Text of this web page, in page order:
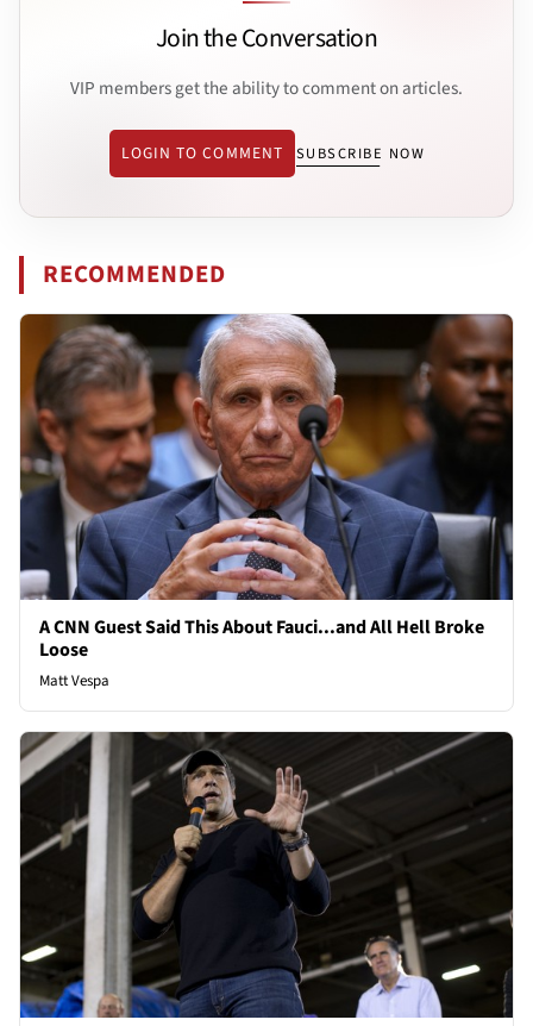
Join the Conversation
VIP members get the ability to comment on articles.
LOGIN TO COMMENT SUBSCRIBE NOW
RECOMMENDED
A CNN Guest Said This About Fauci...and All Hell Broke
Loose
Matt Vespa